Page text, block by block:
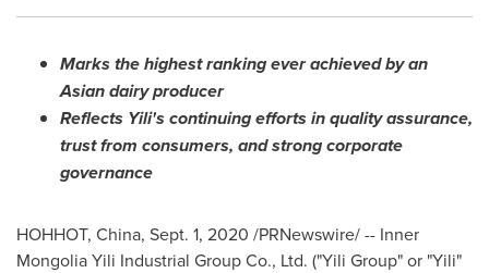
Marks the highest ranking ever achieved by an
Asian dairy producer
Reflects Yili's continuing efforts in quality assurance,
trust from consumers, and strong corporate
governance
HOHHOT, China, Sept. 1, 2020 /PRNewswire/ -- Inner
Mongolia Yili Industrial Group Co., Ltd. ("Yili Group" or "Yili"